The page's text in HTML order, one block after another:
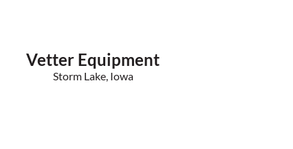
Vetter Equipment
Storm Lake, Iowa